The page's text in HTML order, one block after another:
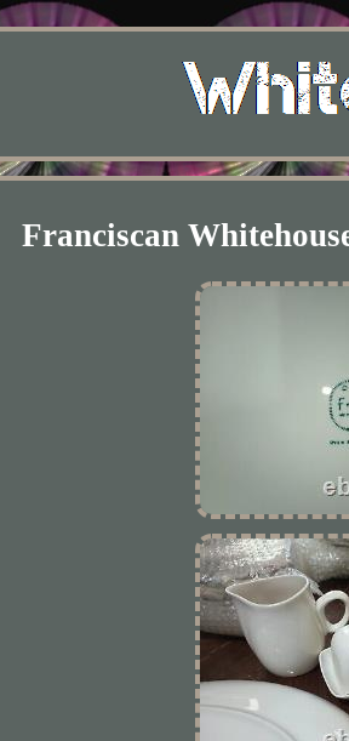
Franciscan